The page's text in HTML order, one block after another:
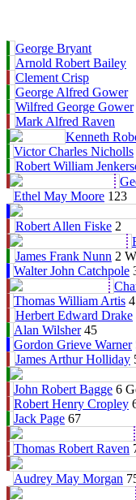
George Bryant
Arnold Robert Bailey
Clement Crisp
George Alfred Gower
Wilfred George Gower
Mark Alfred Raven
Kenneth
Victor Charles Nicholls
Robert William
Ethel May Moore 123
Robert Allen Fiske 2
James Frank Nunn 2
Walter John Catchpole
Thomas William Artis
Herbert Edward Drake
Alan Wilsher 45
Gordon Grieve Warner
James Arthur Holliday
John Robert Bagge 6
Robert Henry Cropley
Jack Page 67
Thomas Robert Raven
Audrey May Morgan